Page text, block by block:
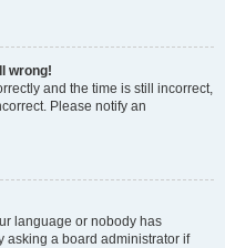
wrong!
and the time is still incorrect,
Please notify an
language or nobody has
asking a board administrator if